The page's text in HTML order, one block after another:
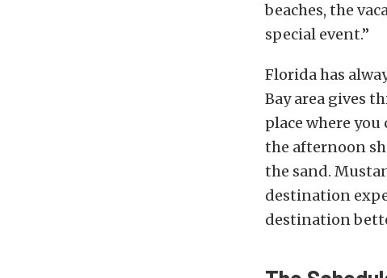
beaches, the
special event.”
Florida has
Bay area gives
place where
the afternoon
the sand.
destination
destination